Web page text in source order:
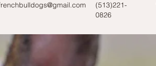
(513)221-
0826